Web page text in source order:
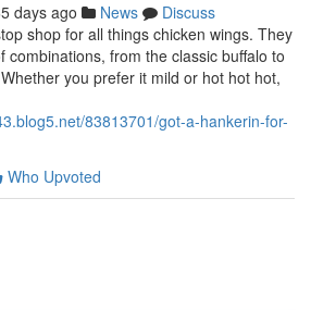
days ago News
Discuss
shop for all things chicken wings. They
combinations, from the classic buffalo to
you prefer it mild or hot hot hot,
83813701/got-a-hankerin-for-
Who Upvoted